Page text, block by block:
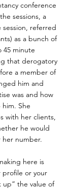
conference
sessions, a
referred
as a bunch of
45 minute
that derogatory
a member of
him and
was and how
She
with her clients,
he would
her number.
here is
profile or your
up” the value of